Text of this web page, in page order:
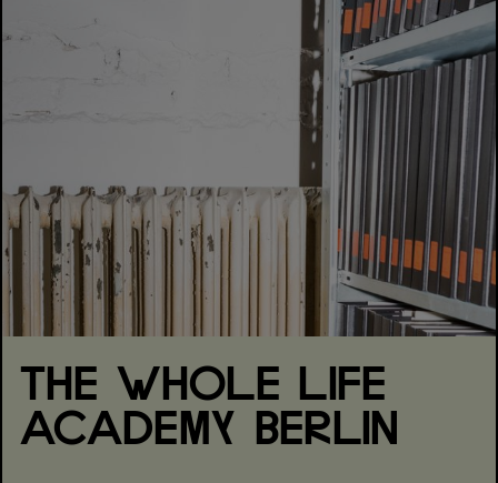
THE WHOLE LIFE
ACADEMY BERLIN